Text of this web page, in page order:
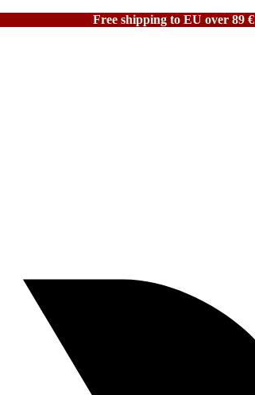
Free shipping to EU over 89 €